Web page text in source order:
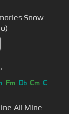
Snow
Fm Db Cm C
All Mine